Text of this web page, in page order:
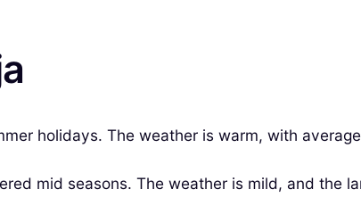
holidays. The weather is warm, with
mid seasons. The weather is mild, and the